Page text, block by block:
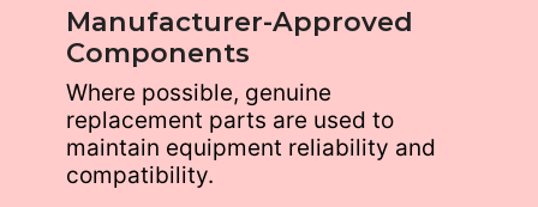
Manufacturer-Approved
Components
Where possible, genuine
replacement parts are used to
maintain equipment reliability and
compatibility.